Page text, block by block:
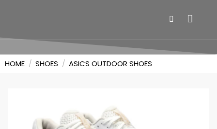
HOME / SHOES / ASICS OUTDOOR SHOES